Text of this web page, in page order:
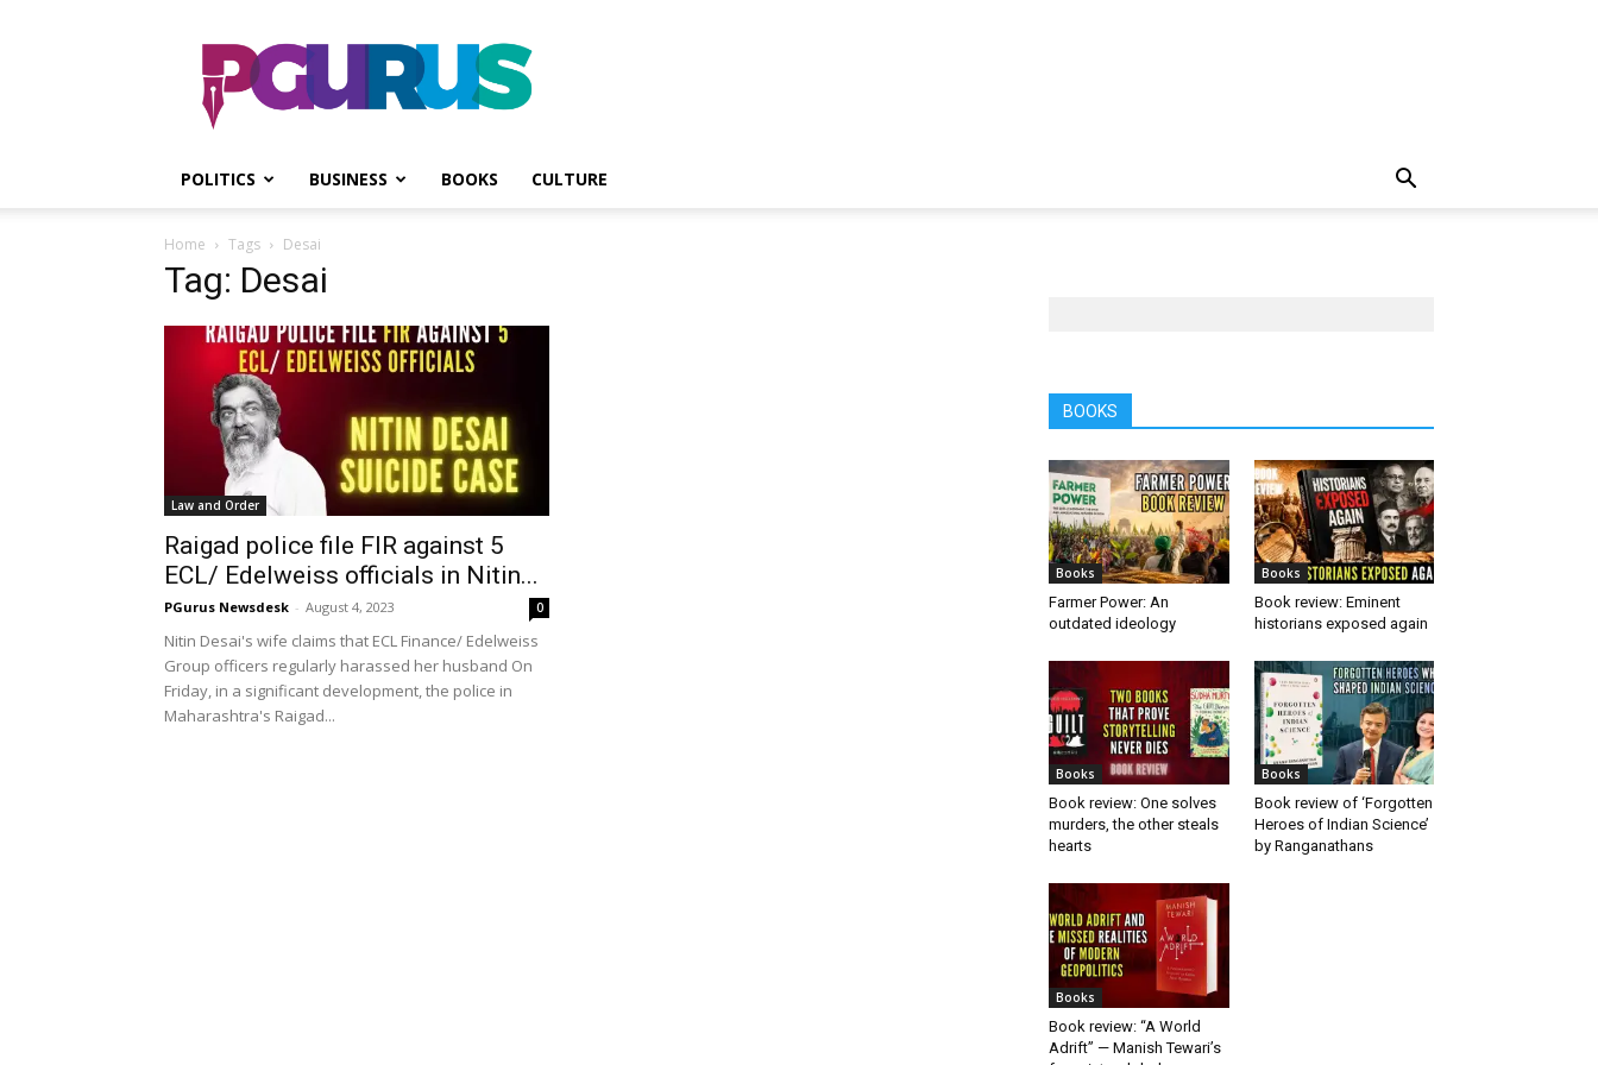
PGurus
POLITICS BUSINESS BOOKS CULTURE
Home Tags Desai
Tag: Desai
Law and Order
Raigad police file FIR against 5
ECL/ Edelweiss officials in Nitin...
PGurus Newsdesk - August 4, 2023 0
Nitin Desai's wife claims that ECL Finance/ Edelweiss
Group officers regularly harassed her husband On
Friday, in a significant development, the police in
Maharashtra's Raigad...
BOOKS
Books
Farmer Power: An
outdated ideology
Books
Book review: Eminent
historians exposed again
Books
Book review: One solves
murders, the other steals
hearts
Books
Book review of ‘Forgotten
Heroes of Indian Science’
by Ranganathans
Books
Book review: “A World
Adrift” — Manish Tewari’s